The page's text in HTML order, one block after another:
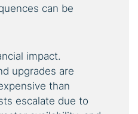
can be
impact.
upgrades are
than
escalate due to